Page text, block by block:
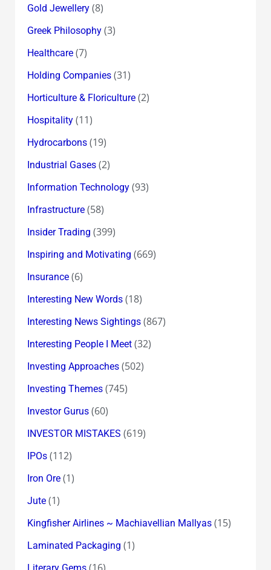
Gold Jewellery(8)
Greek Philosophy(3)
Healthcare(7)
Holding Companies(31)
Horticulture & Floriculture(2)
Hospitality(11)
Hydrocarbons(19)
Industrial Gases(2)
Information Technology(93)
Infrastructure(58)
Insider Trading (399)
Inspiring and Motivating (669)
Insurance(6)
Interesting New Words(18)
Interesting News Sightings(867)
Interesting People I Meet(32)
Investing Approaches(502)
Investing Themes(745)
Investor Gurus(60)
INVESTOR MISTAKES (619)
IPOs(112)
Iron Ore(1)
Jute(1)
Kingfisher Airlines ~ Machiavellian Mallyas(15)
Laminated Packaging (1)
Literary Gems